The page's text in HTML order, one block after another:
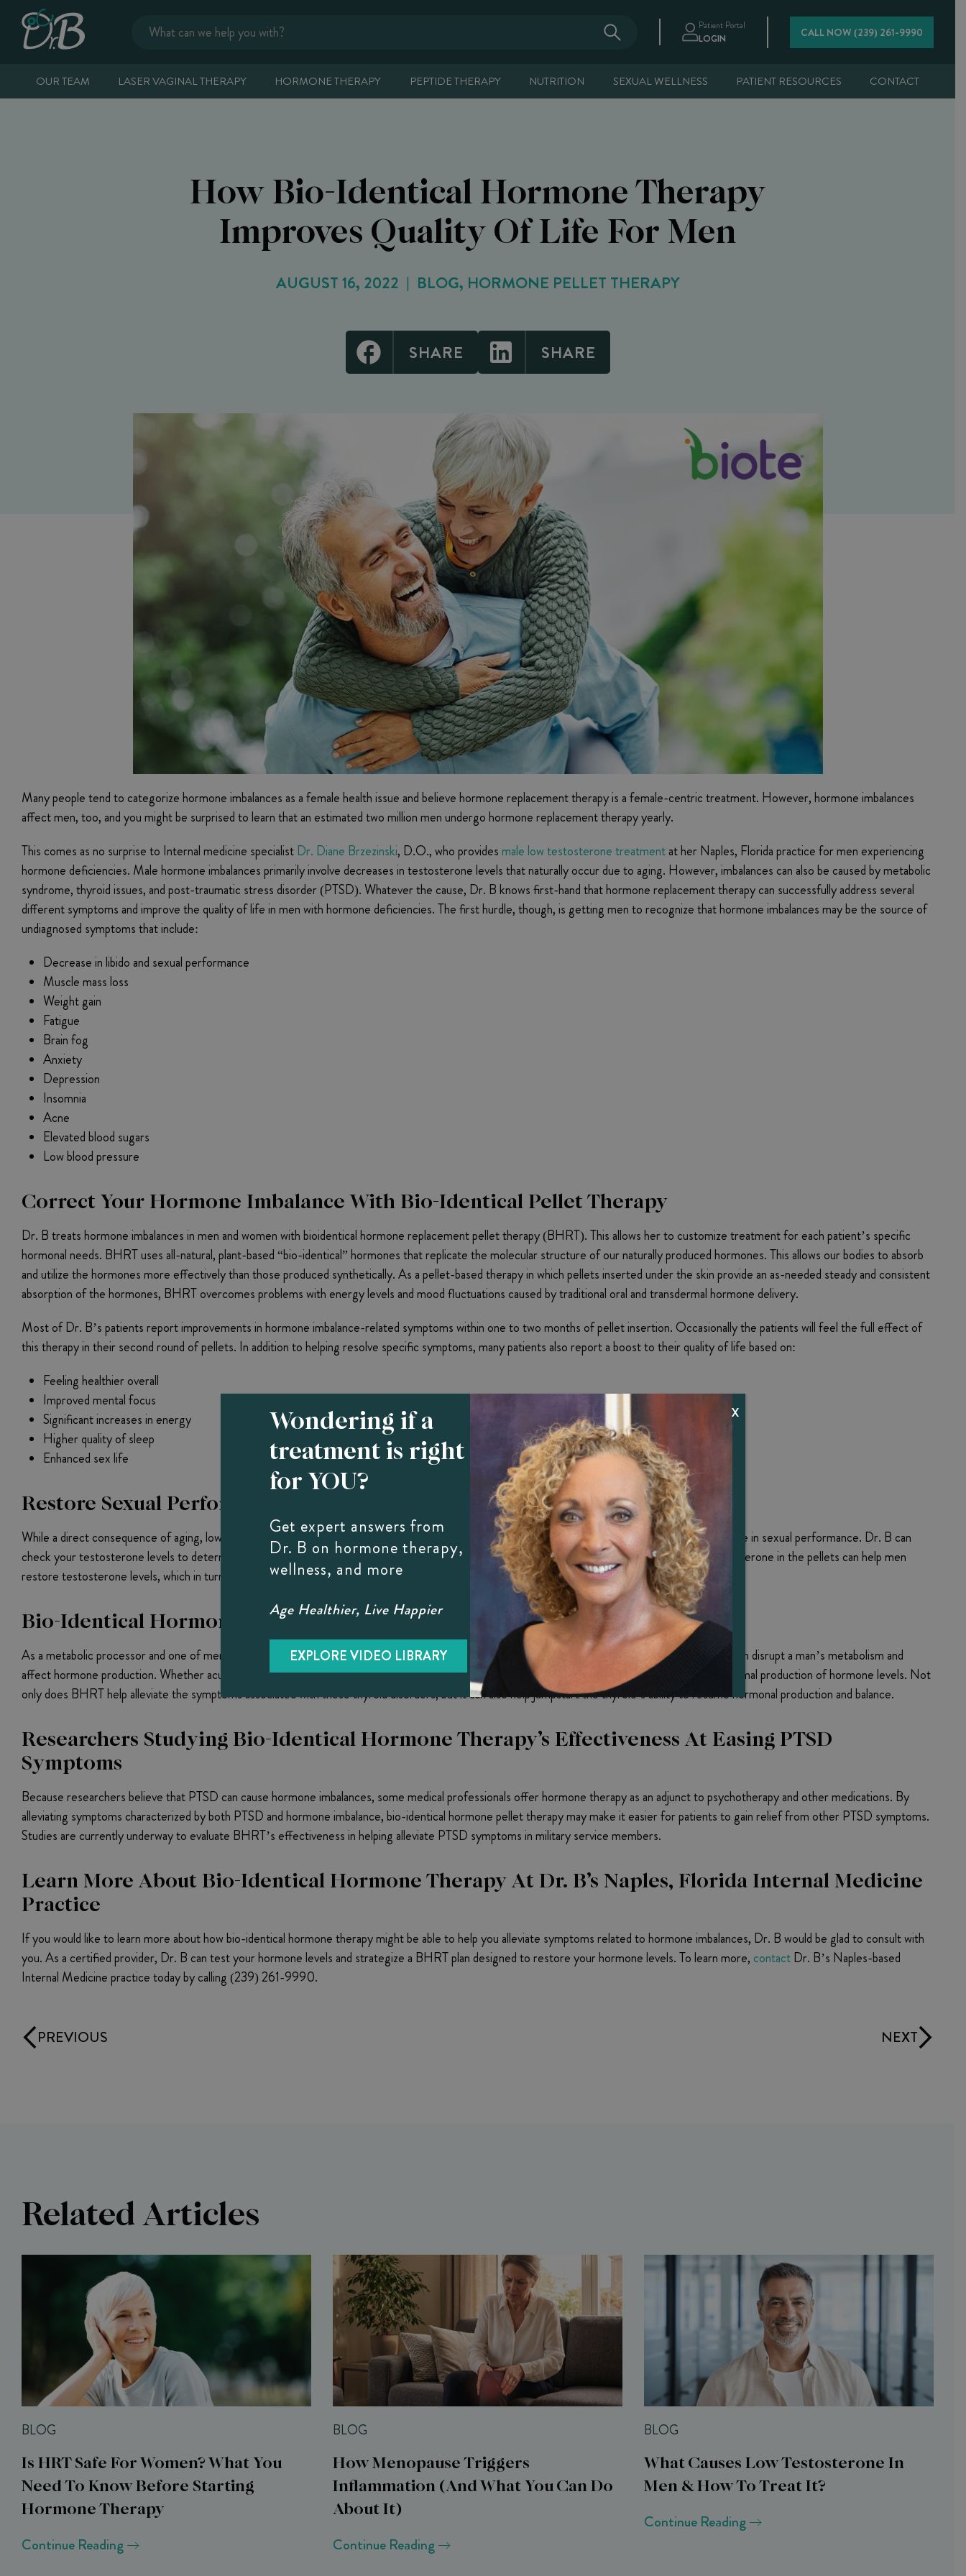
Patient Portal
LOGIN CALL NOW (239) 261-9990
OUR TEAM LASER VAGINAL THERAPY HORMONE THERAPY PEPTIDE THERAPY NUTRITION SEXUAL WELLNESS PATIENT RESOURCES CONTACT
How Bio-Identical Hormone Therapy
Improves Quality Of Life For Men
AUGUST 16, 2022 BLOG, HORMONE PELLET THERAPY
SHARE SHARE
Many people tend to categorize hormone imbalances as a female health issue and believe hormone replacement therapy is a female-centric treatment. However, hormone imbalances
affect men, too, and you might be surprised to learn that an estimated two million men undergo hormone replacement therapy yearly.
This comes as no surprise to Internal medicine specialistDr. Diane Brzezinski, D.O., who providesmale low testosterone treatmentat her Naples, Florida practice for men experiencing
hormone deficiencies. Male hormone imbalances primarily involve decreases in testosterone levels that naturally occur due to aging. However, imbalances can also be caused by metabolic
syndrome, thyroid issues, and post-traumatic stress disorder (PTSD). Whatever the cause, Dr. B knows first-hand that hormone replacement therapy can successfully address several
different symptoms and improve the quality of life in men with hormone deficiencies. The first hurdle, though, is getting men to recognize that hormone imbalances may be the source of
undiagnosed symptoms that include:
Decrease in libido and sexual performance
Muscle mass loss
Weight gain
Fatigue
Brain fog
Anxiety
Depression
Insomnia
Acne
Elevated blood sugars
Low blood pressure
Correct Your Hormone Imbalance With Bio-Identical Pellet Therapy
Dr. B treats hormone imbalances in men and women with bioidentical hormone replacement pellet therapy (BHRT). This allows her to customize treatment for each patient’s specific
hormonal needs. BHRT uses all-natural, plant-based “bio-identical” hormones that replicate the molecular structure of our naturally produced hormones. This allows our bodies to absorb
and utilize the hormones more effectively than those produced synthetically. As a pellet-based therapy in which pellets inserted under the skin provide an as-needed steady and consistent
absorption of the hormones, BHRT overcomes problems with energy levels and mood fluctuations caused by traditional oral and transdermal hormone delivery.
Most of Dr. B’s patients report improvements in hormone imbalance-related symptoms within one to two months of pellet insertion. Occasionally the patients will feel the full effect of
this therapy in their second round of pellets. In addition to helping resolve specific symptoms, many patients also report a boost to their quality of life based on:
Feeling healthier overall
Improved mental focus
Significant increases in energy
Higher quality of sleep
Enhanced sex life
Restore Sexual Performance With Bio-Identical Hormone Therapy
While a direct consequence of aging, low testosterone levels can affect men at any age with a marked reduction in sexual desire and a related decline in sexual performance. Dr. B can
check your testosterone levels to determine whether you could benefit from bio-identical hormone pellet therapy. The molecularly identical testosterone in the pellets can help men
restore testosterone levels, which in turn helps boost the libido and improve sexual performance.
Bio-Identical Hormone Therapy Can Help Address Thyroid Problems
As a metabolic processor and one of men’s primary hormone producers, the thyroid often causes hormone imbalances. Several thyroid disorders can disrupt a man’s metabolism and
affect hormone production. Whether acute or chronic, when the thyroid’s natural functioning gets disrupted, it generally has difficulty resuming normal production of hormone levels. Not
only does BHRT help alleviate the symptoms associated with these thyroid disorders, but it can also help jumpstart the thyroid’s ability to resume hormonal production and balance.
Researchers Studying Bio-Identical Hormone Therapy’s Effectiveness At Easing PTSD
Symptoms
Because researchers believe that PTSD can cause hormone imbalances, some medical professionals offer hormone therapy as an adjunct to psychotherapy and other medications. By
alleviating symptoms characterized by both PTSD and hormone imbalance, bio-identical hormone pellet therapy may make it easier for patients to gain relief from other PTSD symptoms.
Studies are currently underway to evaluate BHRT’s effectiveness in helping alleviate PTSD symptoms in military service members.
Learn More About Bio-Identical Hormone Therapy At Dr. B’s Naples, Florida Internal Medicine
Practice
If you would like to learn more about how bio-identical hormone therapy might be able to help you alleviate symptoms related to hormone imbalances, Dr. B would be glad to consult with
you. As a certified provider, Dr. B can test your hormone levels and strategize a BHRT plan designed to restore your hormone levels. To learn more, contactDr. B’s Naples-based
Internal Medicine practice today by calling (239) 261-9990.
PREVIOUS NEXT
Related Articles
BLOG
Is HRT Safe For Women? What You
Need To Know Before Starting
Hormone Therapy
Continue Reading
BLOG
How Menopause Triggers
Inflammation (and What You Can Do
About It)
Continue Reading
BLOG
What Causes Low Testosterone In
Men & How To Treat It?
Continue Reading
Wondering if a
treatment is right
for YOU?
Get expert answers from
Dr. B on hormone therapy,
wellness, and more
Age Healthier, Live Happier
EXPLORE VIDEO LIBRARY
X